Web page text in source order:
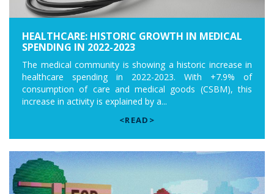
HEALTHCARE: HISTORIC GROWTH IN MEDICAL
SPENDING IN 2022-2023
The medical community is showing a historic increase in
healthcare spending in 2022-2023. With +7.9% of
consumption of care and medical goods (CSBM), this
increase in activity is explained by a...
<READ>